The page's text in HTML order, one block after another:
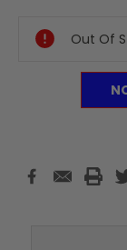
Out Of